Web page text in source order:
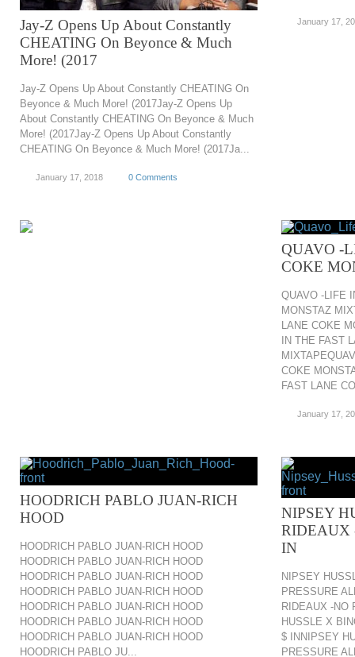
Jay-Z Opens Up About Constantly
CHEATING On Beyonce & Much
More! (2017
Jay-Z Opens Up About Constantly CHEATING On
Beyonce & Much More! (2017Jay-Z Opens Up
About Constantly CHEATING On Beyonce & Much
More! (2017Jay-Z Opens Up About Constantly
CHEATING On Beyonce & Much More! (2017Ja...
January 17, 2018 0 Comments
January 17,
QUAVO -
COKE
QUAVO -LIFE
MONSTAZ
LANE COKE
IN THE FAST
COKE
FAST LANE
January 17,
HOODRICH PABLO JUAN-RICH
HOOD
HOODRICH PABLO JUAN-RICH HOOD
HOODRICH PABLO JUAN-RICH HOOD
HOODRICH PABLO JUAN-RICH HOOD
HOODRICH PABLO JUAN-RICH HOOD
HOODRICH PABLO JUAN-RICH HOOD
HOODRICH PABLO JUAN-RICH HOOD
HOODRICH PABLO JUAN-RICH HOOD
HOODRICH PABLO JU...
NIPSEY
RIDEAUX
IN
NIPSEY
PRESSURE
RIDEAUX -NO
HUSSLE X
$ INNIPSEY
PRESSURE